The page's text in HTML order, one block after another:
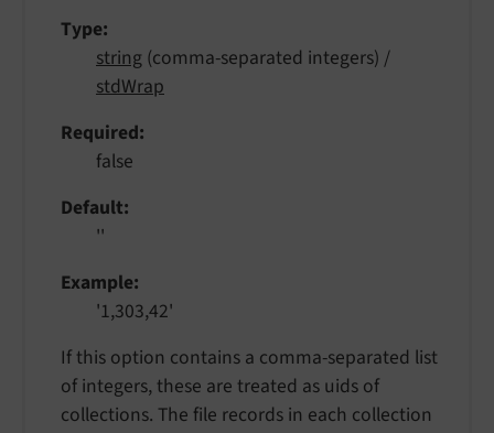
Type
string (comma-separated integers) /
stdWrap
Required
false
Default
''
Example
'1,303,42'
If this option contains a comma-separated list
of integers, these are treated as uids of
collections. The file records in each collection